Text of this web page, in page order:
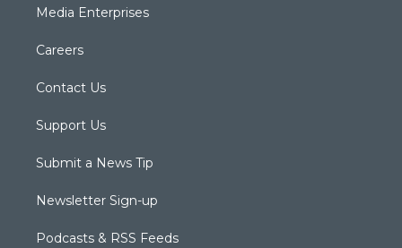
Media Enterprises
Careers
Contact Us
Support Us
Submit a News Tip
Newsletter Sign-up
Podcasts & RSS Feeds